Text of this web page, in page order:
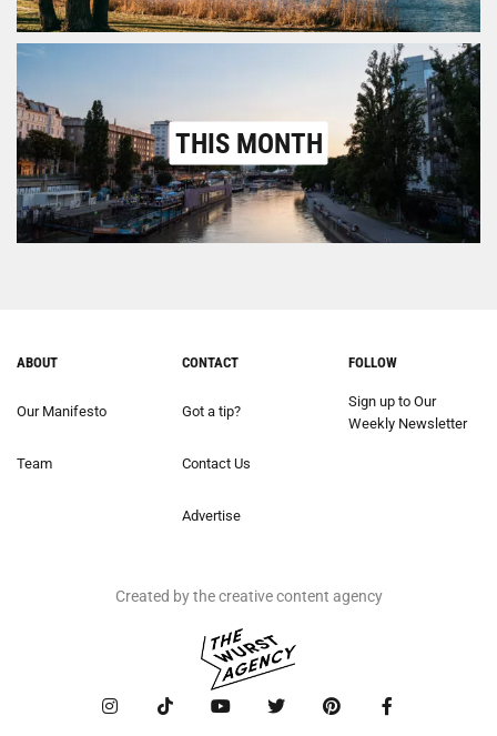
THIS MONTH
ABOUT
Our Manifesto
Team
CONTACT
Got a tip?
Contact Us
Advertise
FOLLOW
Sign up to Our
Weekly Newsletter
Created by the creative content agency